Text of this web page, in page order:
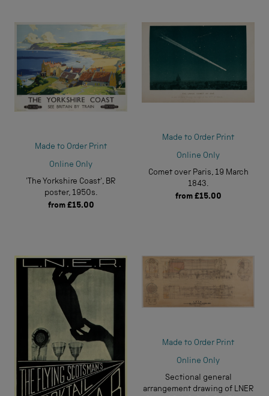
Made to Order Print
Online Only
'The Yorkshire Coast', BR
poster, 1950s.
from £15.00
Made to Order Print
Online Only
Comet over Paris, 19 March
1843.
from £15.00
Made to Order Print
Online Only
Sectional general
arrangement drawing of LNER